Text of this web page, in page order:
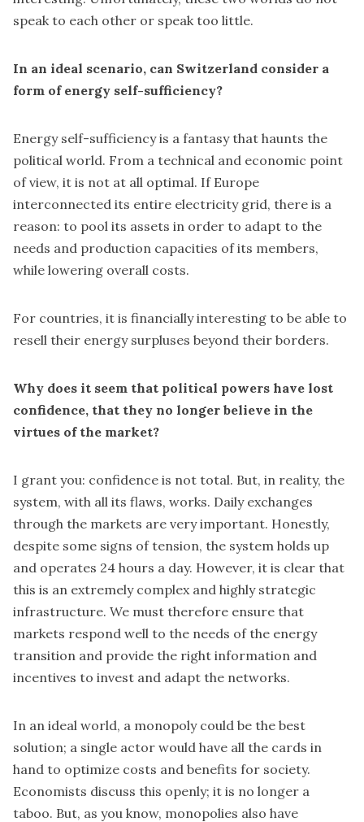
speak to each other or speak too little.
In an ideal scenario, can Switzerland consider a
form of energy self-sufficiency?
Energy self-sufficiency is a fantasy that haunts the
political world. From a technical and economic point
of view, it is not at all optimal. If Europe
interconnected its entire electricity grid, there is a
reason: to pool its assets in order to adapt to the
needs and production capacities of its members,
while lowering overall costs.
For countries, it is financially interesting to be able to
resell their energy surpluses beyond their borders.
Why does it seem that political powers have lost
confidence, that they no longer believe in the
virtues of the market?
I grant you: confidence is not total. But, in reality, the
system, with all its flaws, works. Daily exchanges
through the markets are very important. Honestly,
despite some signs of tension, the system holds up
and operates 24 hours a day. However, it is clear that
this is an extremely complex and highly strategic
infrastructure. We must therefore ensure that
markets respond well to the needs of the energy
transition and provide the right information and
incentives to invest and adapt the networks.
In an ideal world, a monopoly could be the best
solution; a single actor would have all the cards in
hand to optimize costs and benefits for society.
Economists discuss this openly; it is no longer a
taboo. But, as you know, monopolies also have